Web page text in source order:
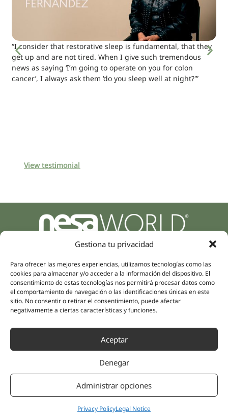
Gestiona tu privacidad
Para ofrecer las mejores experiencias, utilizamos tecnologías como las
cookies para almacenar y/o acceder a la información del dispositivo. El
consentimiento de estas tecnologías nos permitirá procesar datos como
el comportamiento de navegación o las identificaciones únicas en este
sitio. No consentir o retirar el consentimiento, puede afectar
negativamente a ciertas características y funciones.
Aceptar
Denegar
Administrar opciones
Privacy PolicyLegal Notice
“I consider that restorative sleep is fundamental, that they
get up and are not tired. When I give such tremendous
news as saying ‘I’m going to operate on you for colon
cancer’, I always ask them ‘do you sleep well at night?'”
View testimonial
Parque Empresarial Zuatzu, Edificio Europa, 9, Planta 3,
20018 Donostia/San Sebastián
(Guipúzcoa)
Specialities
Rehabilitation
Intimate Health
Sports Medicine
Dentistry
Aesthetic Medicine
Company
About us
Human team
Partnerships
Nesa Academic
Scientific evidence
Campus
Follow us
Instagram
Linkedin